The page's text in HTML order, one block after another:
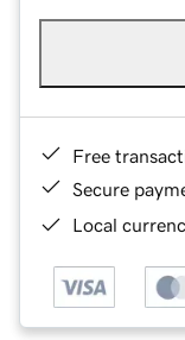
Free
Secure
Local